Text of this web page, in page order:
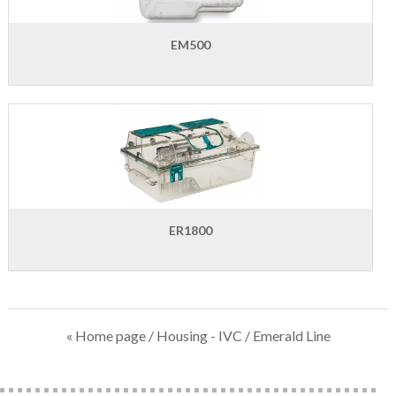
EM500
ER1800
« Home page/ Housing - IVC / Emerald Line